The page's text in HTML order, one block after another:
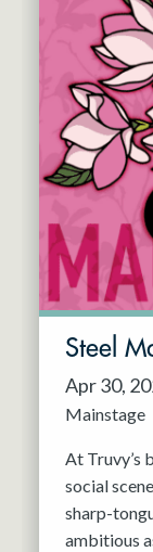
Feb 2027
Mar 2027
Apr 2027
May 2027
Guest Act
Mainstage
Outskirts
Resident
Steel
Apr 30,
Mainstage
At Truvy’s
social
sharp-
ambitious